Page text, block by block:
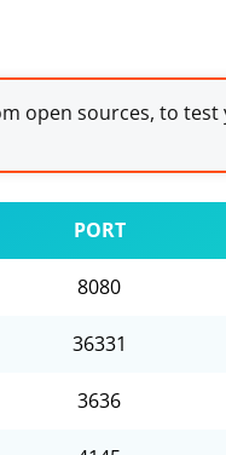
open sources, to
PORT
8080
36331
3636